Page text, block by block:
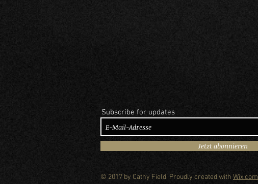
Subscribe for updates
Jetzt abonnieren
© 2017 by Cathy Field. Proudly created with Wix.com